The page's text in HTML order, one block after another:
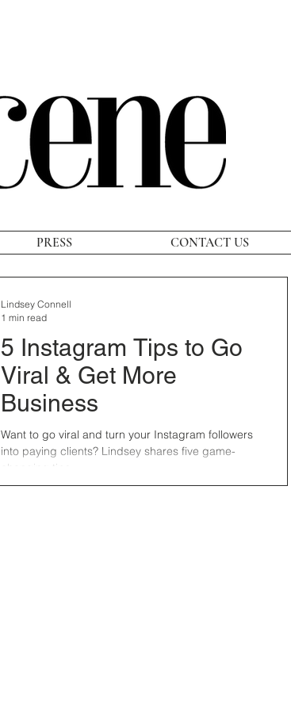
PRESS CONTACT US
5 Instagram Tips to Go
Viral & Get More
Business
Want to go viral and turn your Instagram followers
into paying clients? Lindsey shares five game-
changing tips.
Lindsey Connell
1 min read